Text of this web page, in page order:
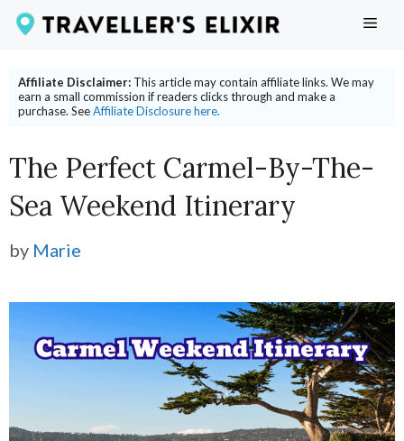
Skip
content
Affiliate Disclaimer: This article may contain affiliate links. We may
earn a small commission if readers clicks through and make a
purchase. SeeAffiliate Disclosure here.
The Perfect Carmel-By-The-
Sea Weekend Itinerary
by Marie